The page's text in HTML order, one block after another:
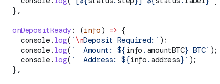
  },
  onDepositReady
: (info ) => {
    console
. log( `\nDeposit Required:` );
    console
. log( `  Amount: ${info . amountBTC} BTC` );
    console
. log( `  Address: ${info . address}` );
  },